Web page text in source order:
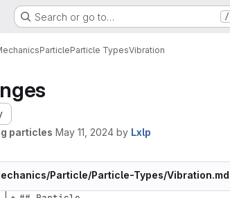
Search or go to… /
ParticleParticle TypesVibration
particles May 11, 2024 by Lxlp
Particle/Particle-Types/Vibration.md